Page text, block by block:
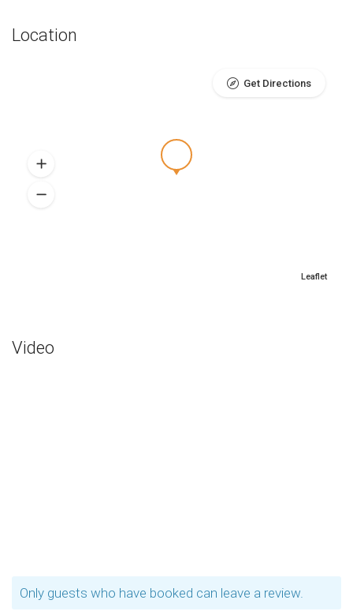
Location
Leaflet
Get Directions
Video
Only guests who have booked can leave a review.